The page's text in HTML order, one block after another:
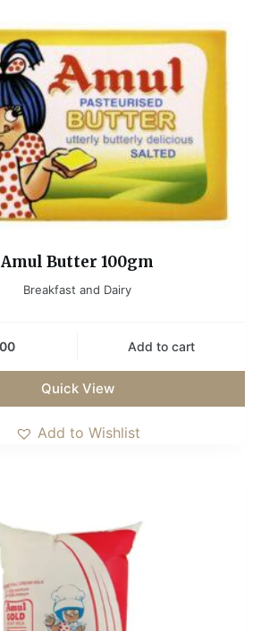
Amul Butter 100gm
Breakfast and Dairy
Add to cart
Quick View
Add to Wishlist